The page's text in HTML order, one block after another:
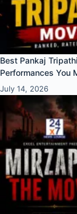
Best Pankaj
Performances You
July 14, 2026